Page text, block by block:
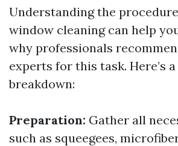
Understanding the
window cleaning can help
why professionals
experts for this task. Here’s
breakdown:
Preparation: Gather all
such as squeegees,